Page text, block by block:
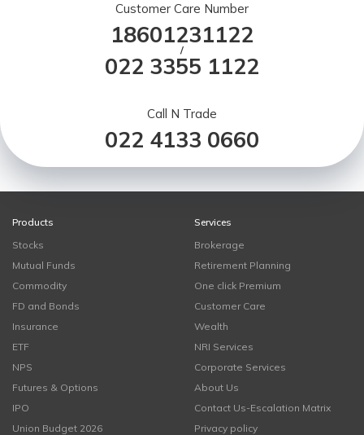
Customer Care Number
18601231122
/
022 3355 1122
Call N Trade
022 4133 0660
Products
Stocks
Mutual Funds
Commodity
FD and Bonds
Insurance
ETF
NPS
Futures & Options
IPO
Union Budget 2026
Services
Brokerage
Retirement Planning
One click Premium
Customer Care
Wealth
NRI Services
Corporate Services
About Us
Contact Us-Escalation Matrix
Privacy policy